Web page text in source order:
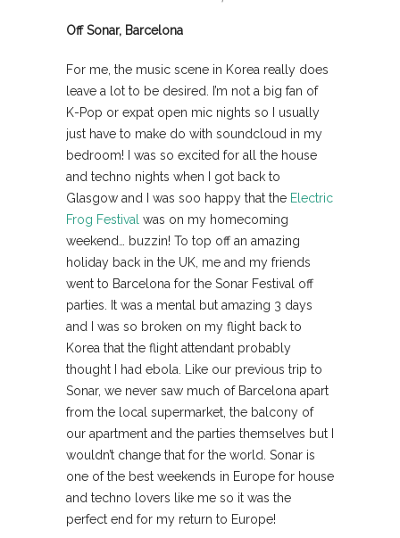
Off Sonar, Barcelona
For me, the music scene in Korea really does
leave a lot to be desired. I’m not a big fan of
K-Pop or expat open mic nights so I usually
just have to make do with soundcloud in my
bedroom! I was so excited for all the house
and techno nights when I got back to
Glasgow and I was soo happy that the Electric
Frog Festival was on my homecoming
weekend… buzzin! To top off an amazing
holiday back in the UK, me and my friends
went to Barcelona for the Sonar Festival off
parties. It was a mental but amazing 3 days
and I was so broken on my flight back to
Korea that the flight attendant probably
thought I had ebola. Like our previous trip to
Sonar, we never saw much of Barcelona apart
from the local supermarket, the balcony of
our apartment and the parties themselves but I
wouldn’t change that for the world. Sonar is
one of the best weekends in Europe for house
and techno lovers like me so it was the
perfect end for my return to Europe!